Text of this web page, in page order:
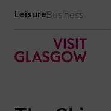
LeisureBusiness